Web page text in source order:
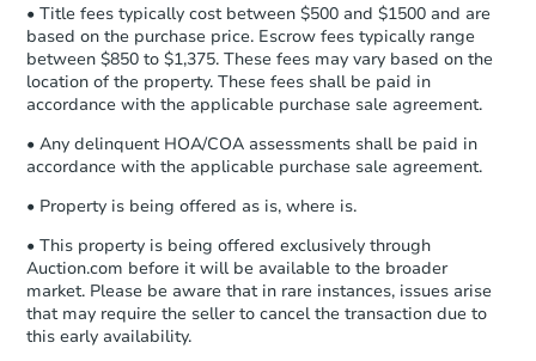
Starts in 12 days
TBDOpening Bid
Foreclosure Sale
• Title fees typically cost between $500 and $1500 and are
based on the purchase price. Escrow fees typically range
between $850 to $1,375. These fees may vary based on the
location of the property. These fees shall be paid in
accordance with the applicable purchase sale agreement.
• Any delinquent HOA/COA assessments shall be paid in
accordance with the applicable purchase sale agreement.
• Property is being offered as is, where is.
• This property is being offered exclusively through
Auction.com before it will be available to the broader
market. Please be aware that in rare instances, issues arise
that may require the seller to cancel the transaction due to
this early availability.